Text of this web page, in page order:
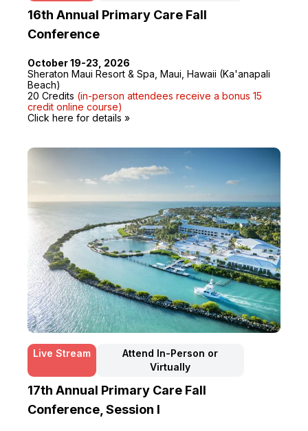
16th Annual Primary Care Fall
Conference
October 19-23, 2026
Sheraton Maui Resort & Spa, Maui, Hawaii (Ka'anapali
Beach)
20 Credits (in-person attendees receive a bonus 15
credit online course)
Click here for details »
Live Stream
Attend In-Person or
Virtually
17th Annual Primary Care Fall
Conference, Session I